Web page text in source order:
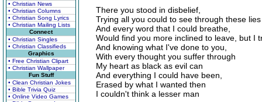
• Christian News
• Christian Columns
• Christian Song Lyrics
• Christian Mailing Lists
Connect
• Christian Singles
• Christian Classifieds
Graphics
• Free Christian Clipart
• Christian Wallpaper
Fun Stuff
• Clean Christian Jokes
• Bible Trivia Quiz
• Online Video Games
There you stood in disbelief,
Trying all you could to see through these lies
And every word that I could breathe,
Would find you more inclined to leave, but I
And knowing what I've done to you,
With every thought you suffer through
My heart as black as evil can
And everything I could have been,
Erased by what I wanted then
I couldn't think a lesser man